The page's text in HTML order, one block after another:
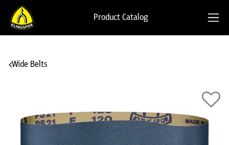
Product Catalog
Wide Belts